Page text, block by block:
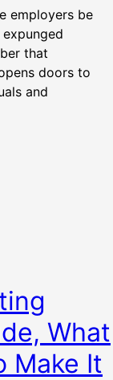
employers be
that
doors to
and
What
Make It